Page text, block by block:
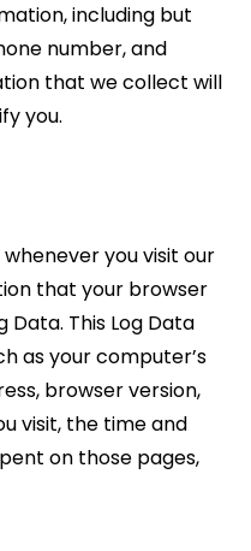
including but
number, and
that we collect will
you.
you visit our
that your browser
Data. This Log Data
as your computer’s
browser version,
visit, the time and
on those pages,